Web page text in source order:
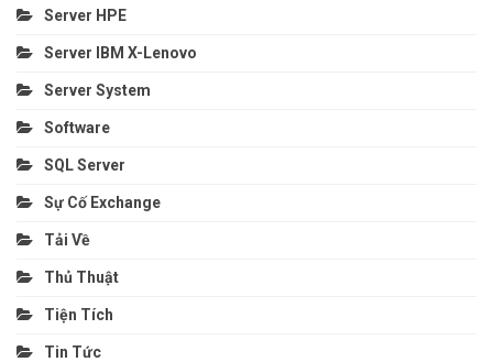
Server HPE
Server IBM X-Lenovo
Server System
Software
SQL Server
Sự Cố Exchange
Tải Về
Thủ Thuật
Tiện Tích
Tin Tức